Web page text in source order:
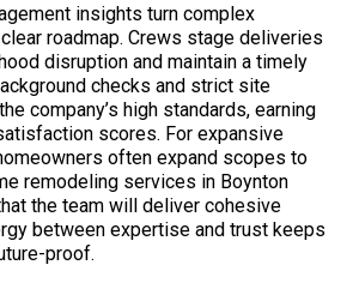
insights turn complex
roadmap. Crews stage deliveries
disruption and maintain a timely
checks and strict site
company’s high standards, earning
scores. For expansive
often expand scopes to
remodeling services in Boynton
the team will deliver cohesive
between expertise and trust keeps
proof.